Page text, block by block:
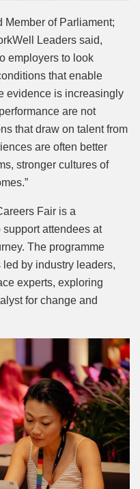
Member of Parliament;
Leaders said,
employers to look
that enable
evidence is increasingly
are not
that draw on talent from
are often better
stronger cultures of
Fair is a
attendees at
The programme
by industry leaders,
experts, exploring
for change and